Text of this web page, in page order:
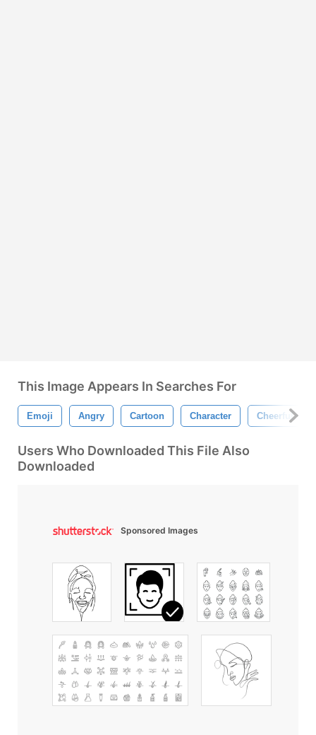
This Image Appears In Searches For
Emoji Angry Cartoon Character Cheerful
Users Who Downloaded This File Also
Downloaded
Sponsored Images